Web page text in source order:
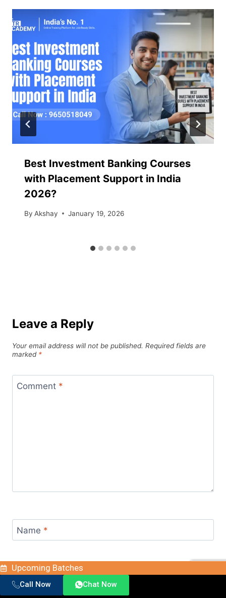
Best Investment Banking Courses
with Placement Support in India
2026?
By Akshay January 19, 2026
Leave a Reply
Your email address will not be published. Required fields are
marked *
Comment *
Name *
Email
Upcoming Batches
Call Now Chat Now